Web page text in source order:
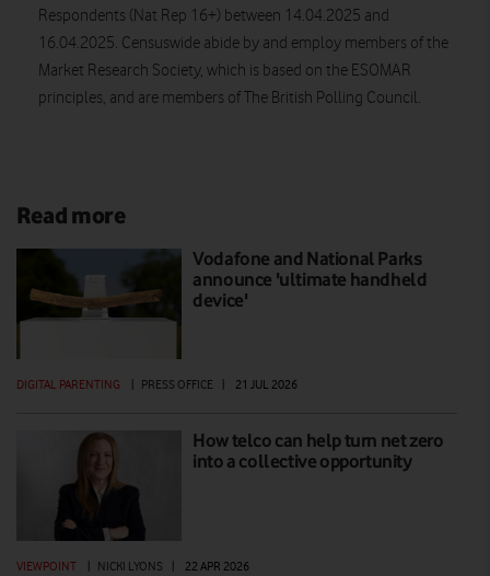
Respondents (Nat Rep 16+) between 14.04.2025 and
16.04.2025. Censuswide abide by and employ members of the
Market Research Society, which is based on the ESOMAR
principles, and are members of The British Polling Council.
Read more
Vodafone and National Parks
announce 'ultimate handheld
device'
DIGITAL PARENTING PRESS OFFICE 21 JUL 2026
How telco can help turn net zero
into a collective opportunity
VIEWPOINT | NICKI LYONS | 22 APR 2026